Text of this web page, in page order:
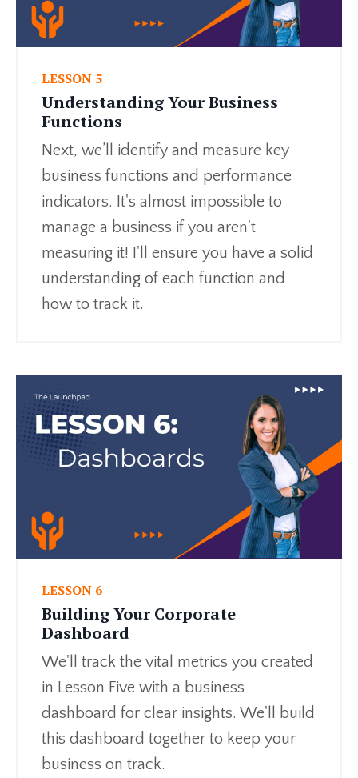
LESSON 5
Understanding Your Business
Functions
Next, we’ll identify and measure key
business functions and performance
indicators. It's almost impossible to
manage a business if you aren't
measuring it! I'll ensure you have a solid
understanding of each function and
how to track it.
LESSON 6
Building Your Corporate
Dashboard
We'll track the vital metrics you created
in Lesson Five with a business
dashboard for clear insights. We'll build
this dashboard together to keep your
business on track.